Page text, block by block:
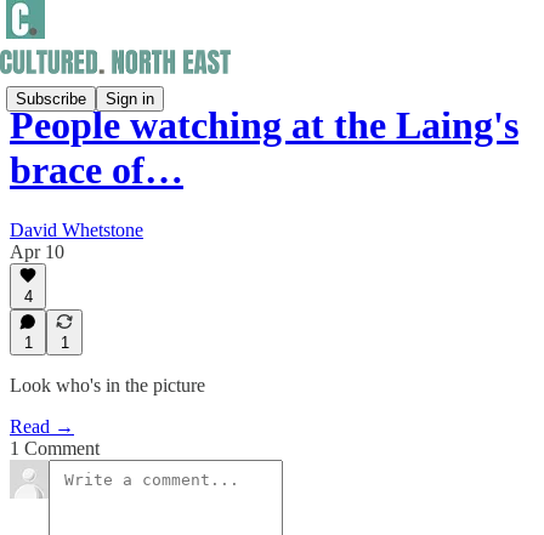
Subscribe Sign in
People watching at the Laing's
brace of…
David Whetstone
Apr 10
4
1 1
Look who's in the picture
Read →
1 Comment